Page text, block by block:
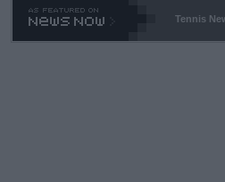
469 and put a stop to it. WTA has
Tennis